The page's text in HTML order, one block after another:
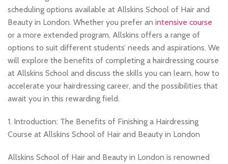
scheduling options available at Allskins School of Hair and
Beauty in London. Whether you prefer an intensive course
or a more extended program, Allskins offers a range of
options to suit different students’ needs and aspirations. We
will explore the benefits of completing a hairdressing course
at Allskins School and discuss the skills you can learn, how to
accelerate your hairdressing career, and the possibilities that
await you in this rewarding field.
1. Introduction: The Benefits of Finishing a Hairdressing
Course at Allskins School of Hair and Beauty in London
Allskins School of Hair and Beauty in London is renowned